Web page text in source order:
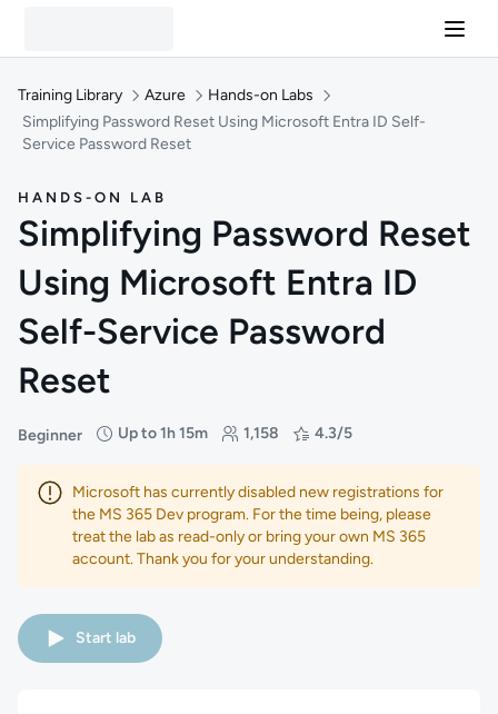
Training Library Azure
Hands-on Labs
Simplifying Password Reset Using Microsoft Entra ID Self-
Service Password Reset
HANDS-ON LAB
Simplifying Password Reset
Using Microsoft Entra ID
Self-Service Password
Reset
Beginner
Difficulty: Beginner
Up to 1h 15m
Duration: Up to 1 hour and 15 minutes
1,158
Students: 1,158 4.3/5
Rating: 4.3/5
Microsoft has currently disabled new registrations for
the MS 365 Dev program. For the time being, please
treat the lab as read-only or bring your own MS 365
account. Thank you for your understanding.
Start lab